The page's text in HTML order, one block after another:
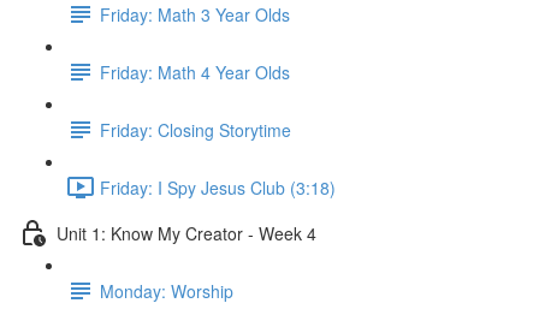
Friday: Math 3 Year Olds
Friday: Math 4 Year Olds
Friday: Closing Storytime
Friday: I Spy Jesus Club (3:18)
Unit 1: Know My Creator - Week 4
Monday: Worship